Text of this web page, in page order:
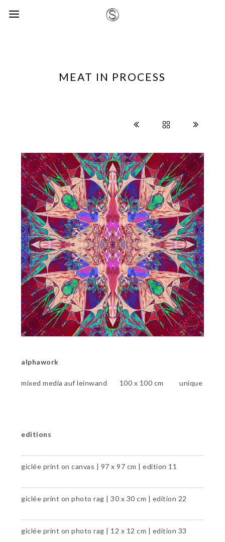
MEAT IN PROCESS
alphawork
mixed media auf leinwand 100 x 100 cm unique
editions
giclée print on canvas | 97 x 97 cm | edition 11
giclée print on photo rag | 30 x 30 cm | edition 22
giclée print on photo rag | 12 x 12 cm | edition 33